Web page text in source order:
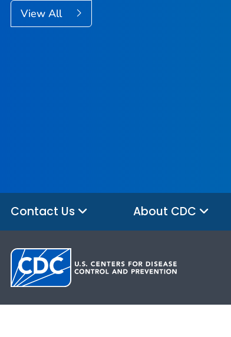
View All
Contact Us About CDC